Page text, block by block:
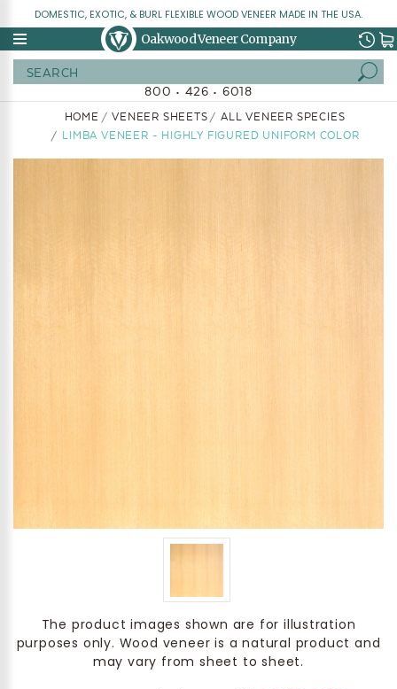
DOMESTIC, EXOTIC, & BURL FLEXIBLE WOOD VENEER MADE IN THE USA.
Oakwood Veneer Company
800 • 426 • 6018
HOME VENEER SHEETS
ALL VENEER SPECIES
LIMBA VENEER - HIGHLY FIGURED UNIFORM COLOR
The product images shown are for illustration
purposes only. Wood veneer is a natural product and
may vary from sheet to sheet.